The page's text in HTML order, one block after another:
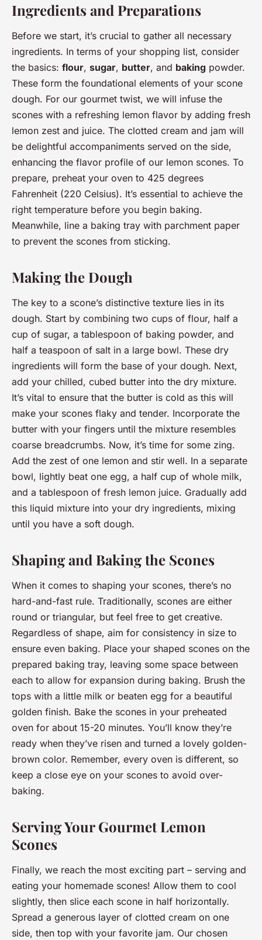
Ingredients and Preparations
Before we start, it’s crucial to gather all necessary
ingredients. In terms of your shopping list, consider
the basics: flour, sugar, butter, and baking powder.
These form the foundational elements of your scone
dough. For our gourmet twist, we will infuse the
scones with a refreshing lemon flavor by adding fresh
lemon zest and juice. The clotted cream and jam will
be delightful accompaniments served on the side,
enhancing the flavor profile of our lemon scones. To
prepare, preheat your oven to 425 degrees
Fahrenheit (220 Celsius). It’s essential to achieve the
right temperature before you begin baking.
Meanwhile, line a baking tray with parchment paper
to prevent the scones from sticking.
Making the Dough
The key to a scone’s distinctive texture lies in its
dough. Start by combining two cups of flour, half a
cup of sugar, a tablespoon of baking powder, and
half a teaspoon of salt in a large bowl. These dry
ingredients will form the base of your dough. Next,
add your chilled, cubed butter into the dry mixture.
It’s vital to ensure that the butter is cold as this will
make your scones flaky and tender. Incorporate the
butter with your fingers until the mixture resembles
coarse breadcrumbs. Now, it’s time for some zing.
Add the zest of one lemon and stir well. In a separate
bowl, lightly beat one egg, a half cup of whole milk,
and a tablespoon of fresh lemon juice. Gradually add
this liquid mixture into your dry ingredients, mixing
until you have a soft dough.
Shaping and Baking the Scones
When it comes to shaping your scones, there’s no
hard-and-fast rule. Traditionally, scones are either
round or triangular, but feel free to get creative.
Regardless of shape, aim for consistency in size to
ensure even baking. Place your shaped scones on the
prepared baking tray, leaving some space between
each to allow for expansion during baking. Brush the
tops with a little milk or beaten egg for a beautiful
golden finish. Bake the scones in your preheated
oven for about 15-20 minutes. You’ll know they’re
ready when they’ve risen and turned a lovely golden-
brown color. Remember, every oven is different, so
keep a close eye on your scones to avoid over-
baking.
Serving Your Gourmet Lemon
Scones
Finally, we reach the most exciting part – serving and
eating your homemade scones! Allow them to cool
slightly, then slice each scone in half horizontally.
Spread a generous layer of clotted cream on one
side, then top with your favorite jam. Our chosen